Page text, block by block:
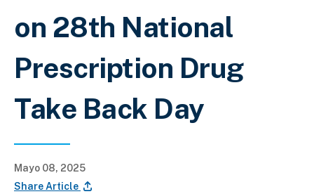
on 28th National
Prescription Drug
Take Back Day
Mayo 08, 2025
Share Article